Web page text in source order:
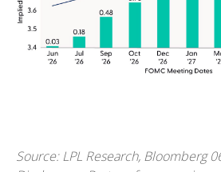
Source: LPL Research, Bloomberg